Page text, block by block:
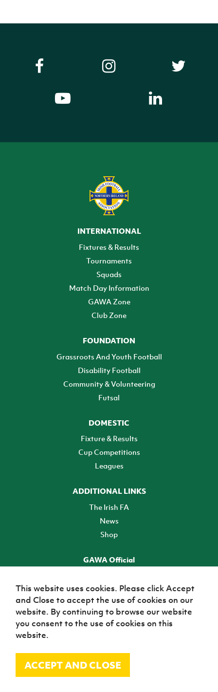
INTERNATIONAL
Fixtures & Results
Tournaments
Squads
Match Day Information
GAWA Zone
Club Zone
FOUNDATION
Grassroots And Youth Football
Disability Football
Community & Volunteering
Futsal
DOMESTIC
Fixture & Results
Cup Competitions
Leagues
ADDITIONAL LINKS
The Irish FA
News
Shop
GAWA Official
TICKETS
© Irish Football Association 2026
This website uses cookies. Please click Accept
and Close to accept the use of cookies on our
website. By continuing to browse our website
you consent to the use of cookies on this
website.
ACCEPT AND CLOSE